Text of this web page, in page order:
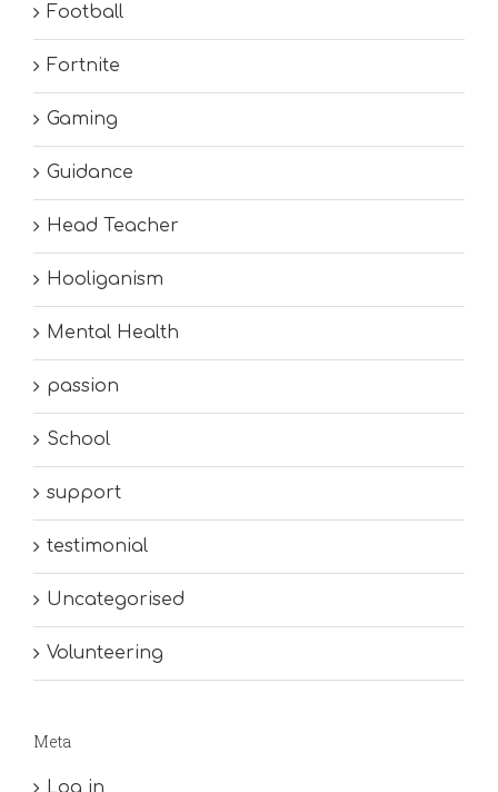
Football
Fortnite
Gaming
Guidance
Head Teacher
Hooliganism
Mental Health
passion
School
support
testimonial
Uncategorised
Volunteering
Meta
Log in